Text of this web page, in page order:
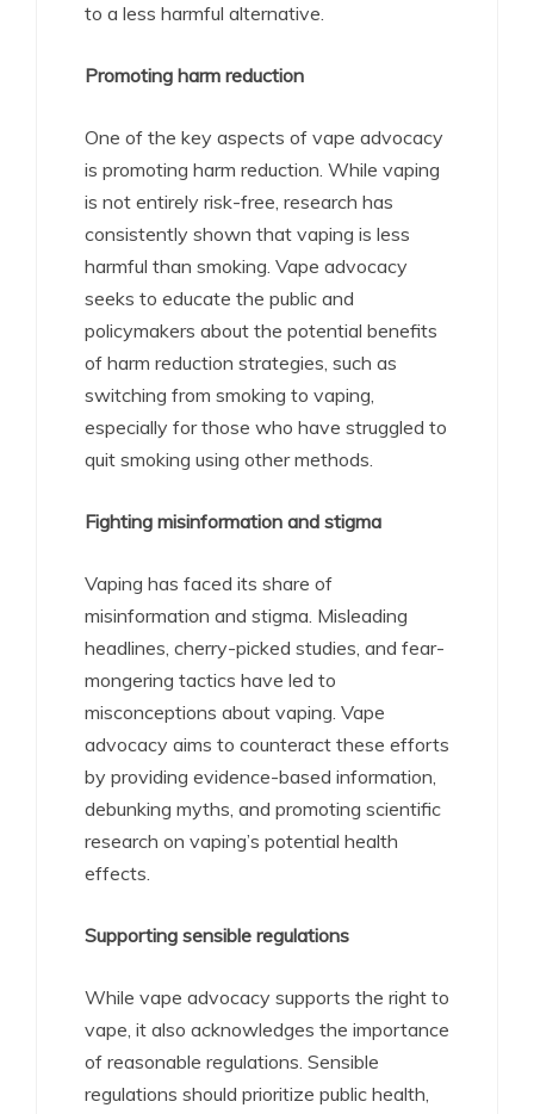
to a less harmful alternative.
Promoting harm reduction
One of the key aspects of vape advocacy
is promoting harm reduction. While vaping
is not entirely risk-free, research has
consistently shown that vaping is less
harmful than smoking. Vape advocacy
seeks to educate the public and
policymakers about the potential benefits
of harm reduction strategies, such as
switching from smoking to vaping,
especially for those who have struggled to
quit smoking using other methods.
Fighting misinformation and stigma
Vaping has faced its share of
misinformation and stigma. Misleading
headlines, cherry-picked studies, and fear-
mongering tactics have led to
misconceptions about vaping. Vape
advocacy aims to counteract these efforts
by providing evidence-based information,
debunking myths, and promoting scientific
research on vaping’s potential health
effects.
Supporting sensible regulations
While vape advocacy supports the right to
vape, it also acknowledges the importance
of reasonable regulations. Sensible
regulations should prioritize public health,